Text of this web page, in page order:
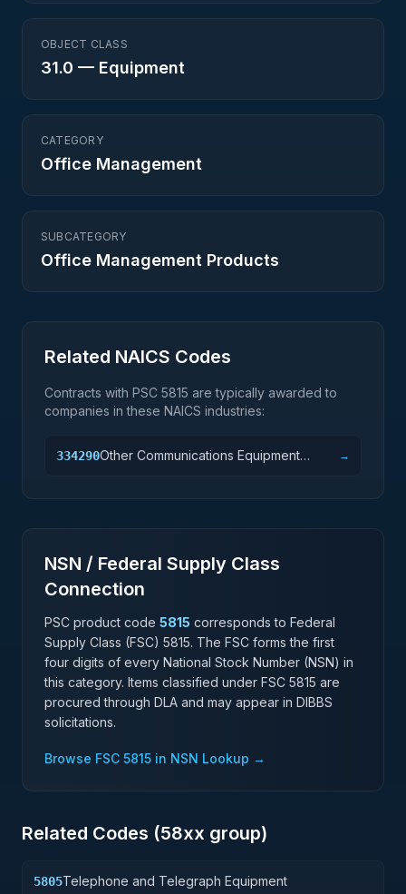
OBJECT CLASS
31.0 — Equipment
CATEGORY
Office Management
SUBCATEGORY
Office Management Products
Related NAICS Codes
Contracts with PSC 5815 are typically awarded to
companies in these NAICS industries:
334290Other Communications Equipment
→
NSN / Federal Supply Class
Connection
PSC product code 5815 corresponds to Federal
Supply Class (FSC) 5815. The FSC forms the first
four digits of every National Stock Number (NSN) in
this category. Items classified under FSC 5815 are
procured through DLA and may appear in DIBBS
solicitations.
Browse FSC 5815 in NSN Lookup →
Related Codes (58xx group)
5805Telephone and Telegraph Equipment